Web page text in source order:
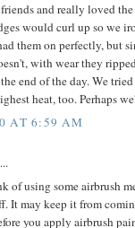
and really loved
would curl up so we
them on perfectly, but
with wear they
end of the day. We
heat, too. Perhaps
AT 6:59 AM
of using some airbrush
It may keep it from
you apply airbrush